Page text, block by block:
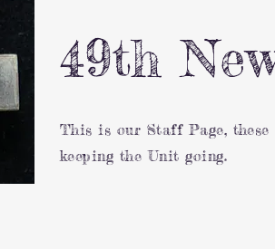
49th
This is our Staff Page,
keeping the Unit going.